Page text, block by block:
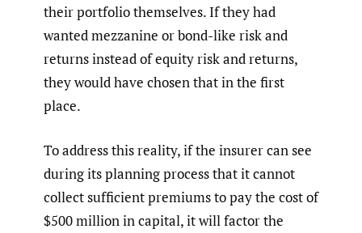
their portfolio themselves. If they had
wanted mezzanine or bond-like risk and
returns instead of equity risk and returns,
they would have chosen that in the first
place.
To address this reality, if the insurer can see
during its planning process that it cannot
collect sufficient premiums to pay the cost of
$500 million in capital, it will factor the